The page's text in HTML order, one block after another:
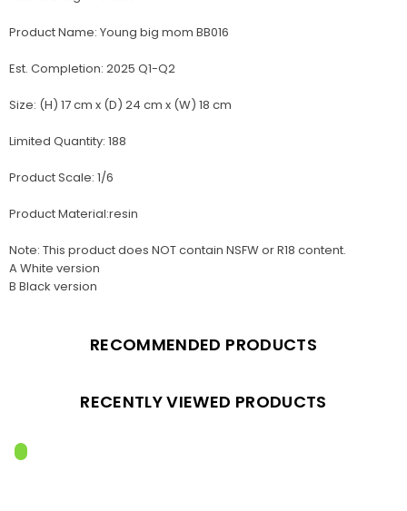
Product Name: Young big mom BB016
Est. Completion: 2025 Q1-Q2
Size: (H) 17 cm x (D) 24 cm x (W) 18 cm
Limited Quantity: 188
Product Scale: 1/6
Product Material:resin
Note: This product does NOT contain NSFW or R18 content.
A White version
B Black version
RECOMMENDED PRODUCTS
RECENTLY VIEWED PRODUCTS